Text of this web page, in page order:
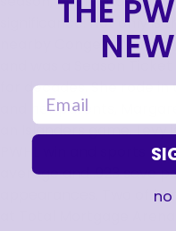
significance. Not only is
nearby Congers, NY,
for decades. She rode
and her parents,
an Islanders game.
PWHL win and sports a
average and .923 save
appearances. Two of
THE
email
no